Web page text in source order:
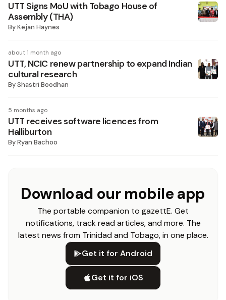
UTT Signs MoU with Tobago House of
Assembly (THA)
ByKejan Haynes
about 1 month ago
UTT, NCIC renew partnership to expand Indian
cultural research
ByShastri Boodhan
5 months ago
UTT receives software licences from
Halliburton
ByRyan Bachoo
Download our mobile app
The portable companion to gazettE. Get
notifications, track read articles, and more. The
latest news from Trinidad and Tobago, in one place.
Get it for Android
Get it for iOS